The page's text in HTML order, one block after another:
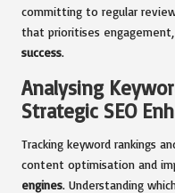
committing to regular
that prioritises
success.
Analysing
Strategic SEO
Tracking keyword rankings
content optimisation and
engines. Understanding